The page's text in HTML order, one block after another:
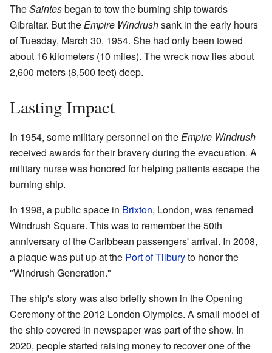
TheSaintesbegan to tow the burning ship towards
Gibraltar. But theEmpire Windrushsank in the early hours
of Tuesday, March 30, 1954. She had only been towed
about 16 kilometers (10 miles). The wreck now lies about
2,600 meters (8,500 feet) deep.
Lasting Impact
In 1954, some military personnel on theEmpire Windrush
received awards for their bravery during the evacuation. A
military nurse was honored for helping patients escape the
burning ship.
In 1998, a public space in Brixton, London, was renamed
Windrush Square. This was to remember the 50th
anniversary of the Caribbean passengers' arrival. In 2008,
a plaque was put up at the Port of Tilburyto honor the
"Windrush Generation."
The ship's story was also briefly shown in the Opening
Ceremony of the 2012 London Olympics. A small model of
the ship covered in newspaper was part of the show. In
2020, people started raising money to recover one of the